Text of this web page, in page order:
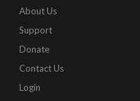
About Us
Support
Donate
Contact Us
Login